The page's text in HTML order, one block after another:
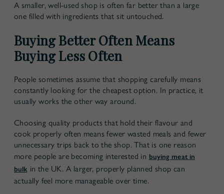
A smaller, well-used shop is often far better than a large
one filled with ingredients that sit untouched.
Buying Better Often Means
Buying Less Often
People sometimes assume that shopping carefully means
constantly looking for the cheapest option. In practice, it
usually works the other way around.
Choosing quality products that hold their flavour and
cook properly often means fewer wasted meals and fewer
unnecessary trips back to the shop. That is one reason
more people are becoming interested in buying meat in
bulk in the UK. A larger, properly planned shop can
actually feel more manageable over time.